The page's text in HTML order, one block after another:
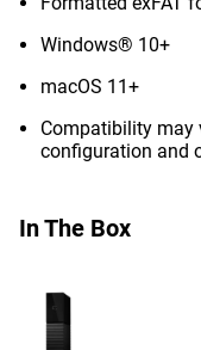
Windows® 10+
macOS 11+
Compatibility may
configuration and
In The Box